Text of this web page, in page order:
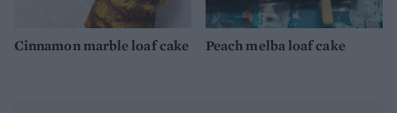
Cinnamon marble loaf cake Peach melba loaf cake